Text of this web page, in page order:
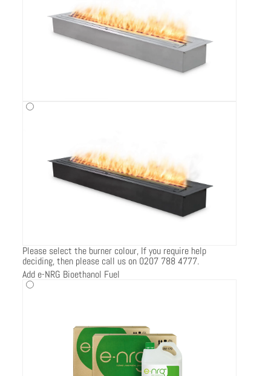
Please select the burner colour, If you require help
deciding, then please call us on 0207 788 4777.
Add e-NRG Bioethanol Fuel